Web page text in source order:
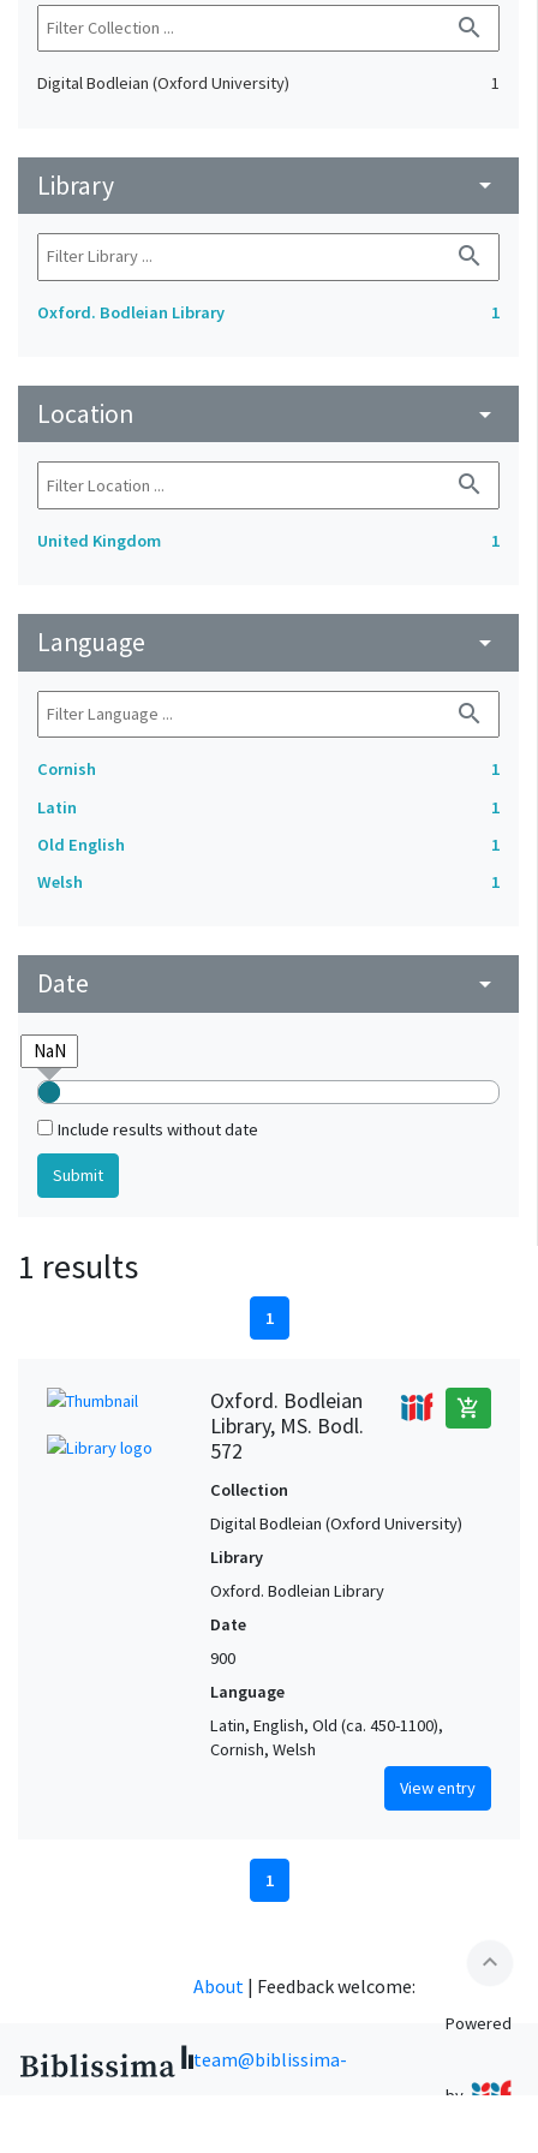
search
Digital Bodleian (Oxford University) 1
Library arrow_drop_down
search
Oxford. Bodleian Library 1
Location arrow_drop_down
search
United Kingdom 1
Language arrow_drop_down
search
Cornish
1
Latin
1
Old English
1
Welsh
1
Date arrow_drop_down
Include results without date
1 results
1
Oxford. Bodleian
Library, MS. Bodl.
572
add_shopping_cart
Collection
Digital Bodleian (Oxford University)
Library
Oxford. Bodleian Library
Date
900
Language
Latin, English, Old (ca. 450-1100),
Cornish, Welsh
View entry
1
expand_less
About | Feedback welcome:
team@biblissima-
Powered
by